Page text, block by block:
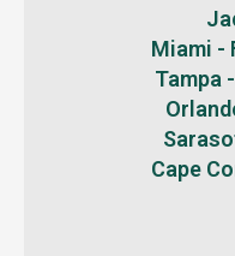
Miami -
Tampa
Cape